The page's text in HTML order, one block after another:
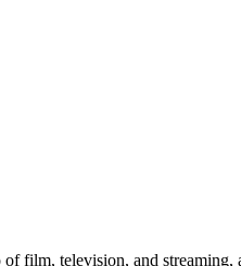
film, television, and streaming,